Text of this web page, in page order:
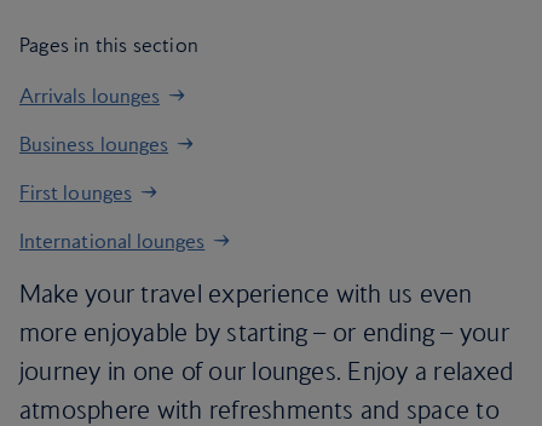
Pages in this section
Arrivals lounges
Business lounges
First lounges
International lounges
Make your travel experience with us even
more enjoyable by starting – or ending – your
journey in one of our lounges. Enjoy a relaxed
atmosphere with refreshments and space to